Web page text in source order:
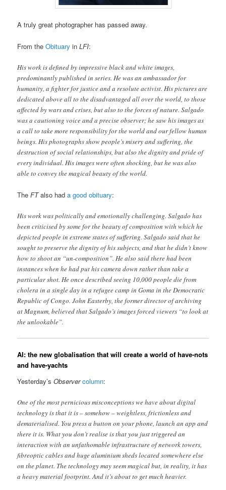
A truly great photographer has passed away.
From theObituary inLFI:
His work is defined by impressive black and white images,
predominantly published in series. He was an ambassador for
humanity, a fighter for justice and a resolute activist. His pictures are
dedicated above all to the disadvantaged all over the world, to those
affected by wars and crises, but also to the forces of nature. Salgado
was a cautioning voice and a precise observer; he saw his images as
a call to take more responsibility for the world and our fellow human
beings. His photographs show people’s misery and suffering, the
destruction of social relationships, but also the dignity and pride of
every individual. His images were often shocking, but he was also
able to convey the magical beauty of the world.
TheFTalso hada good obituary:
His work was politically and emotionally challenging. Salgado has
been criticised by some for the beauty of composition with which he
depicted people in extreme states of suffering. Salgado said that he
sought to preserve the dignity of his subjects, and that he didn’t know
how to shoot an “un-composition”. He also said there had been
instances when he had put his camera down rather than take a
particular shot. He once described seeing 10,000 people die from
cholera in a single day in a refugee camp in Goma in the Democratic
Republic of Congo. John Easterby, the former director of archiving
at Magnum, believed that Salgado’s images forced viewers “to look at
the unlookable”.
AI: the new globalisation that will create a world of have-nots
and have-yachts
Yesterday’sObserver column:
One of the most pernicious misconceptions we have about digital
technology is that it is – somehow – weightless, frictionless and
dematerialised. You press a button on your phone, launch an app and
there it is. What you don’t realise is that you just triggered an
interaction with an unfathomable infrastructure of network towers,
fibre optic cables and huge aluminium sheds located somewhere else
on the planet. The technology may seem magical but, in reality, it has
a heavy material footprint . And it’s about to get much heavier.